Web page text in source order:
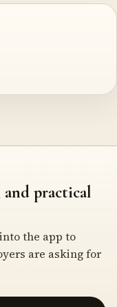
and practical
the app to
are asking for